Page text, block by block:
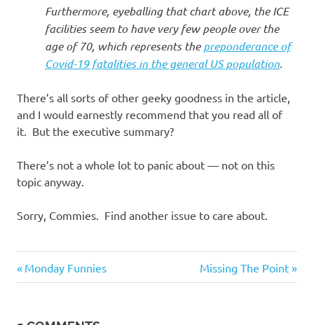
Furthermore, eyeballing that chart above, the ICE
facilities seem to have very few people over the
age of 70, which represents thepreponderance of
Covid-19 fatalities in the general US population.
There’s all sorts of other geeky goodness in the article,
and I would earnestly recommend that you read all of
it. But the executive summary?
There’s not a whole lot to panic about — not on this
topic anyway.
Sorry, Commies. Find another issue to care about.
News
Post
Previous
Post:
Monday Funnies
Next
Post:
Missing The Point